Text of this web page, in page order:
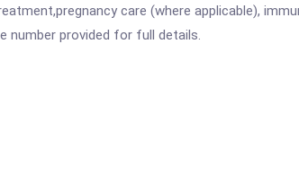
care (where applicable),
number provided for full details.